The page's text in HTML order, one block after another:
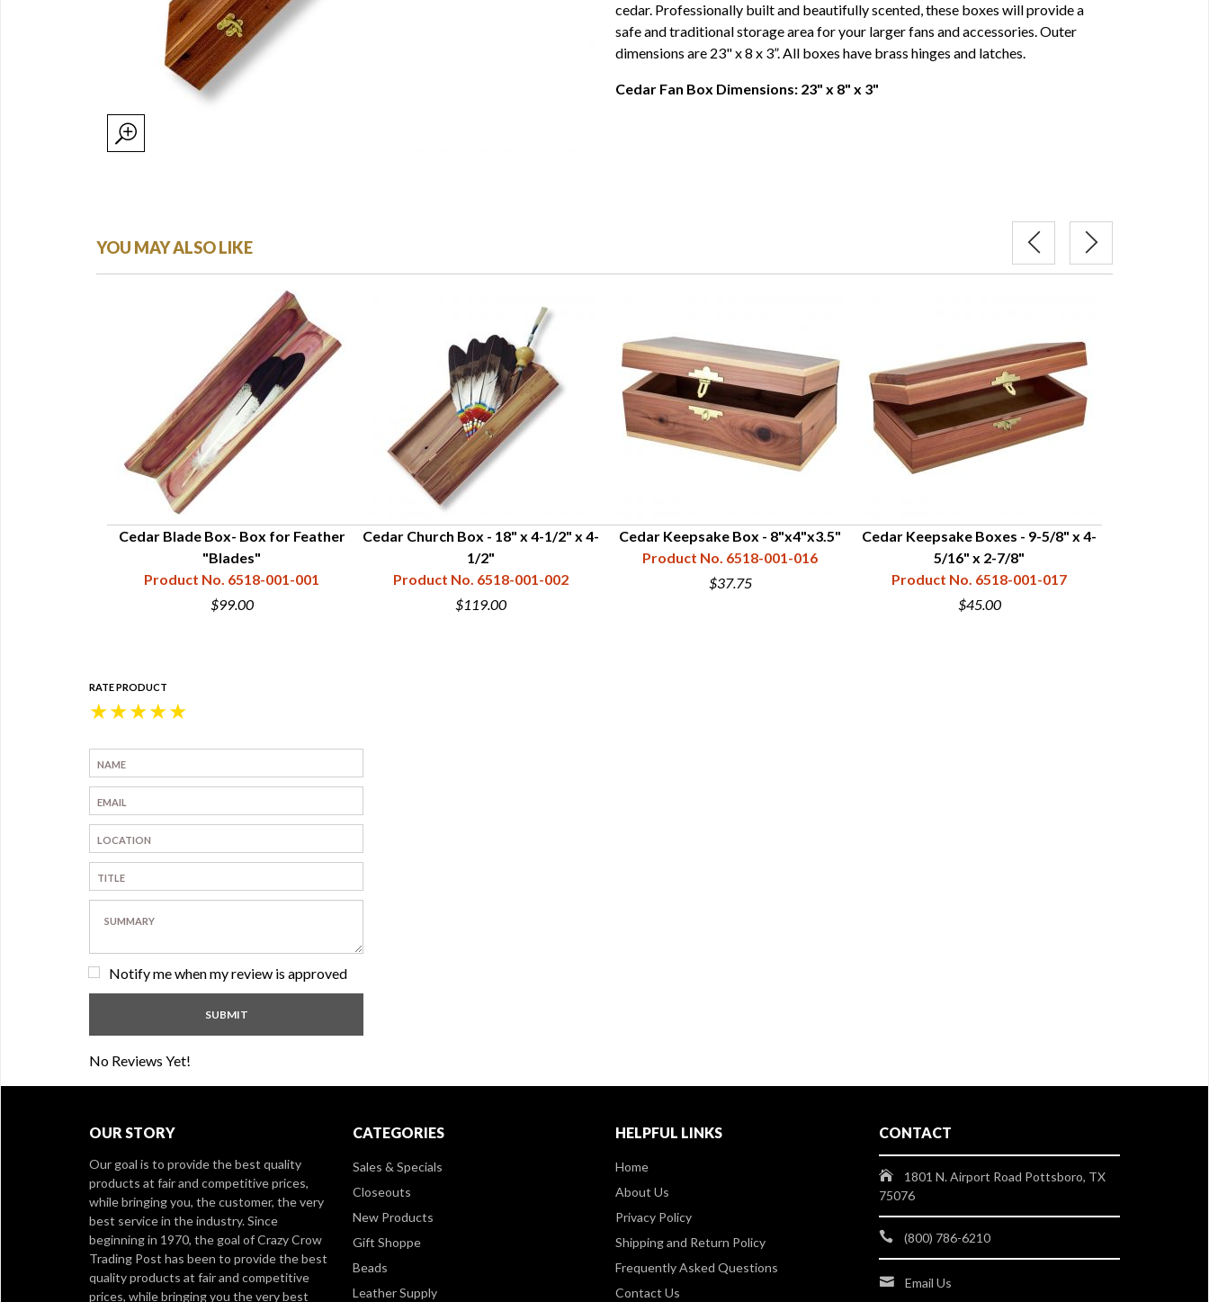
cedar. Professionally built and beautifully scented, these boxes will provide a
safe and traditional storage area for your larger fans and accessories. Outer
dimensions are 23" x 8 x 3”. All boxes have brass hinges and latches.
Cedar Fan Box Dimensions: 23" x 8" x 3"
YOU MAY ALSO LIKE
Cedar Blade Box- Box for Feather
"Blades"
Product No. 6518-001-001
$99.00
Cedar Church Box - 18" x 4-1/2" x 4-
1/2"
Product No. 6518-001-002
$119.00
Cedar Keepsake Box - 8"x4"x3.5"
Product No. 6518-001-016
$37.75
Cedar Keepsake Boxes - 9-5/8" x 4-
5/16" x 2-7/8"
Product No. 6518-001-017
$45.00
RATE PRODUCT
★
★
★
★
★
Notify me when my review is approved
No Reviews Yet!
OUR STORY
Our goal is to provide the best quality
products at fair and competitive prices,
while bringing you, the customer, the very
best service in the industry. Since
beginning in 1970, the goal of Crazy Crow
Trading Post has been to provide the best
quality products at fair and competitive
prices, while bringing you the very best
CATEGORIES
Sales & Specials
Closeouts
New Products
Gift Shoppe
Beads
Leather Supply
HELPFUL LINKS
Home
About Us
Privacy Policy
Shipping and Return Policy
Frequently Asked Questions
Contact Us
CONTACT
1801 N. Airport Road Pottsboro, TX
75076
(800) 786-6210
Email Us